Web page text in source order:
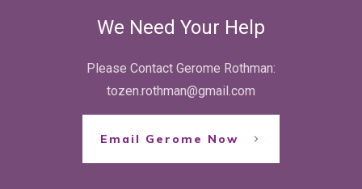
We Need Your Help
Please Contact Gerome Rothman:
tozen.rothman@gmail.com
Email Gerome Now